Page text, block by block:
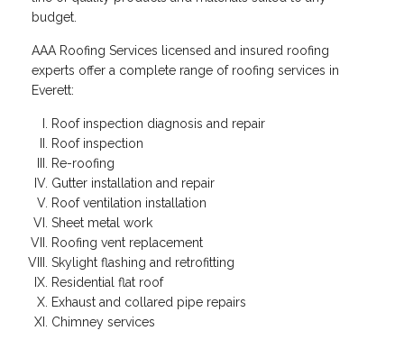
budget.
AAA Roofing Services licensed and insured roofing
experts offer a complete range of roofing services in
Everett:
Roof inspection diagnosis and repair
Roof inspection
Re-roofing
Gutter installation and repair
Roof ventilation installation
Sheet metal work
Roofing vent replacement
Skylight flashing and retrofitting
Residential flat roof
Exhaust and collared pipe repairs
Chimney services